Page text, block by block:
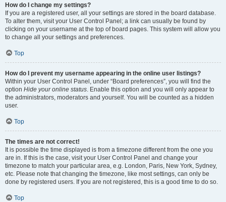
How do I change my settings?
If you are a registered user, all your settings are stored in the board database.
To alter them, visit your User Control Panel; a link can usually be found by
clicking on your username at the top of board pages. This system will allow you
to change all your settings and preferences.
Top
How do I prevent my username appearing in the online user listings?
Within your User Control Panel, under “Board preferences”, you will find the
option Hide your online status. Enable this option and you will only appear to
the administrators, moderators and yourself. You will be counted as a hidden
user.
Top
The times are not correct!
It is possible the time displayed is from a timezone different from the one you
are in. If this is the case, visit your User Control Panel and change your
timezone to match your particular area, e.g. London, Paris, New York, Sydney,
etc. Please note that changing the timezone, like most settings, can only be
done by registered users. If you are not registered, this is a good time to do so.
Top